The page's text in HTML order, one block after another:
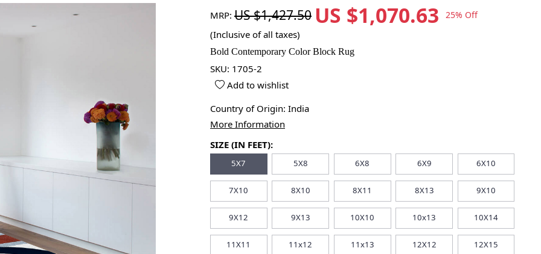
MRP: US $1,427.50 US $1,070.63 25% Off
(Inclusive of all taxes)
Bold Contemporary Color Block Rug
SKU: 1705-2
Add to wishlist
Country of Origin: India
More Information
SIZE (IN FEET):
5X7 5X8 6X8 6X9 6X10
7X10 8X10 8X11 8X13 9X10
9X12 9X13 10X10 10x13 10X14
11X11 11x12 11x13 12X12 12X15